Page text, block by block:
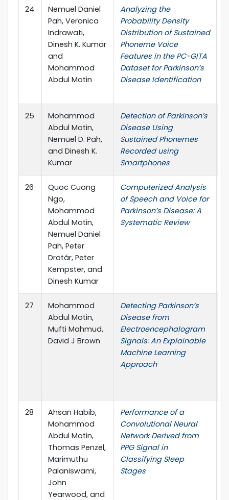
24
Nemuel Daniel
Pah, Veronica
Indrawati,
Dinesh K. Kumar
and
Mohammod
Abdul Motin
Analyzing the
Probability Density
Distribution of Sustained
Phoneme Voice
Features in the PC-GITA
Dataset for Parkinson’s
Disease Identification
25
Mohammod
Abdul Motin,
Nemuel D. Pah,
and Dinesh K.
Kumar
Detection of Parkinson’s
Disease Using
Sustained Phonemes
Recorded using
Smartphones
26
Quoc Cuong
Ngo,
Mohammod
Abdul Motin,
Nemuel Daniel
Pah, Peter
Drotár, Peter
Kempster, and
Dinesh Kumar
Computerized Analysis
of Speech and Voice for
Parkinson’s Disease: A
Systematic Review
27
Mohammod
Abdul Motin,
Mufti Mahmud,
David J Brown
Detecting Parkinson’s
Disease from
Electroencephalogram
Signals: An Explainable
Machine Learning
Approach
28
Ahsan Habib,
Mohammod
Abdul Motin,
Thomas Penzel,
Marimuthu
Palaniswami,
John
Yearwood, and
Performance of a
Convolutional Neural
Network Derived from
PPG Signal in
Classifying Sleep
Stages